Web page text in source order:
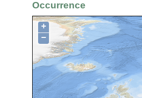
Occurrence
+
−